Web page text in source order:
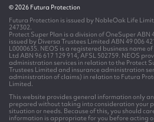
© 2026 Futura Protection
Futura Protection is issued by NobleOak Life
247302.
Protect Super Plan is a division of OneSuper ABN
issued by Diversa Trustees Limited ABN 49 006
L0000635. NEOS is a registered business name
Ltd ABN 96 617 129 914, AFSL 502759. NEOS
administration services in relation to the Protect
Trustees Limited and insurance administration
administration of claims) in relation to Futura
Limited.
This website provides general information only
prepared without taking into consideration your
situation or needs. Because of this, you should
information is appropriate for you before acting